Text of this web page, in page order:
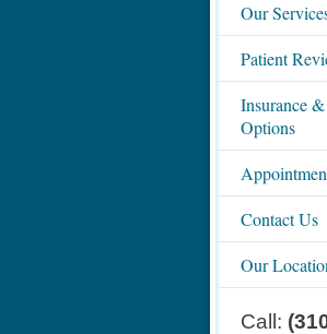
Our
Patient
Insurance
Options
Contact Us
Our
Call: